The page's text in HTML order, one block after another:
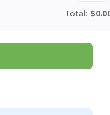
Total: